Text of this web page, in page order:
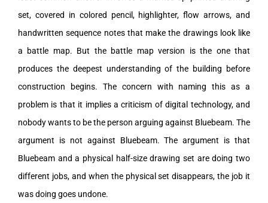
set, covered in colored pencil, highlighter, flow arrows, and
handwritten sequence notes that make the drawings look like
a battle map. But the battle map version is the one that
produces the deepest understanding of the building before
construction begins. The concern with naming this as a
problem is that it implies a criticism of digital technology, and
nobody wants to be the person arguing against Bluebeam. The
argument is not against Bluebeam. The argument is that
Bluebeam and a physical half-size drawing set are doing two
different jobs, and when the physical set disappears, the job it
was doing goes undone.